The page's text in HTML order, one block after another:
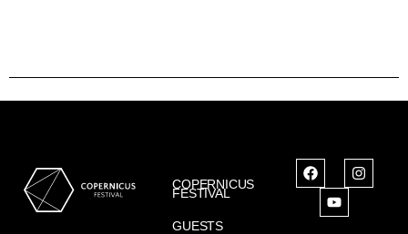
COPERNICUS
FESTIVAL
GUESTS